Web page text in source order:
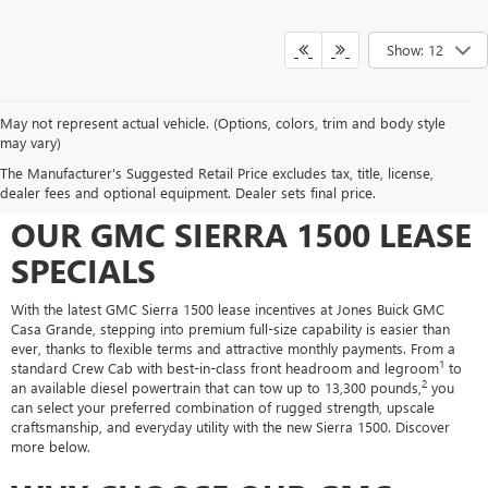
Show: 12
May not represent actual vehicle. (Options, colors, trim and body style
may vary)
The Manufacturer's Suggested Retail Price excludes tax, title, license,
dealer fees and optional equipment. Dealer sets final price.
UNLOCK LIGHT-DUTY
CAPABILITY FOR LESS WITH
OUR GMC SIERRA 1500 LEASE
SPECIALS
With the latest GMC Sierra 1500 lease incentives at Jones Buick GMC
Casa Grande, stepping into premium full-size capability is easier than
ever, thanks to flexible terms and attractive monthly payments. From a
standard Crew Cab with best-in-class front headroom and legroom1 to
an available diesel powertrain that can tow up to 13,300 pounds, 2 you
can select your preferred combination of rugged strength, upscale
craftsmanship, and everyday utility with the new Sierra 1500. Discover
more below.